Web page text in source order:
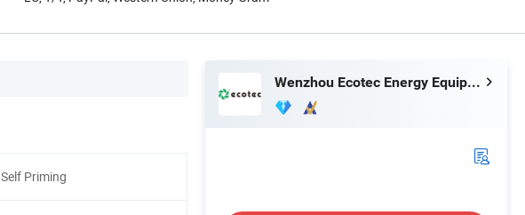
Self Priming
Wenzhou Ecotec Energy Equipment Co., Ltd.